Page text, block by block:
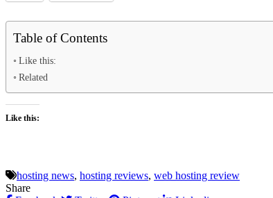
Table of Contents
Like this:
Related
Like this:
hosting news, hosting reviews, web hosting review
Share